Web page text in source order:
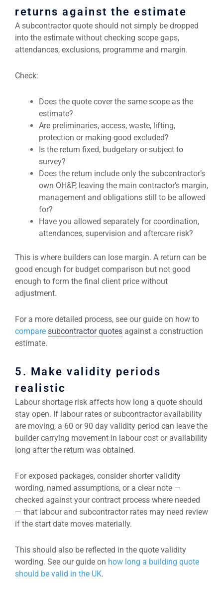
returns against the estimate
A subcontractor quote should not simply be dropped
into the estimate without checking scope gaps,
attendances, exclusions, programme and margin.
Check:
Does the quote cover the same scope as the
estimate?
Are preliminaries, access, waste, lifting,
protection or making-good excluded?
Is the return fixed, budgetary or subject to
survey?
Does the return include only the subcontractor’s
own OH&P, leaving the main contractor’s margin,
management and obligations still to be allowed
for?
Have you allowed separately for coordination,
attendances, supervision and aftercare risk?
This is where builders can lose margin. A return can be
good enough for budget comparison but not good
enough to form the final client price without
adjustment.
For a more detailed process, see our guide on how to
compare subcontractor quotes against a construction
estimate.
5. Make validity periods
realistic
Labour shortage risk affects how long a quote should
stay open. If labour rates or subcontractor availability
are moving, a 60 or 90 day validity period can leave the
builder carrying movement in labour cost or availability
long after the return was obtained.
For exposed packages, consider shorter validity
wording, named assumptions, or a clear note —
checked against your contract process where needed
— that labour and subcontractor rates may need review
if the start date moves materially.
This should also be reflected in the quote validity
wording. See our guide on how long a building quote
should be valid in the UK.